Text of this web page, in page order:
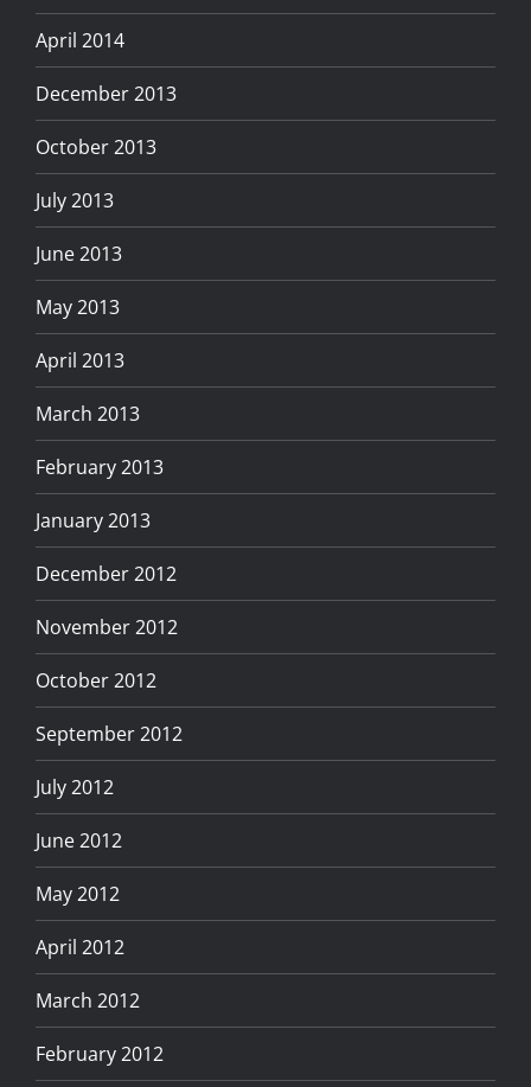
April 2014
December 2013
October 2013
July 2013
June 2013
May 2013
April 2013
March 2013
February 2013
January 2013
December 2012
November 2012
October 2012
September 2012
July 2012
June 2012
May 2012
April 2012
March 2012
February 2012